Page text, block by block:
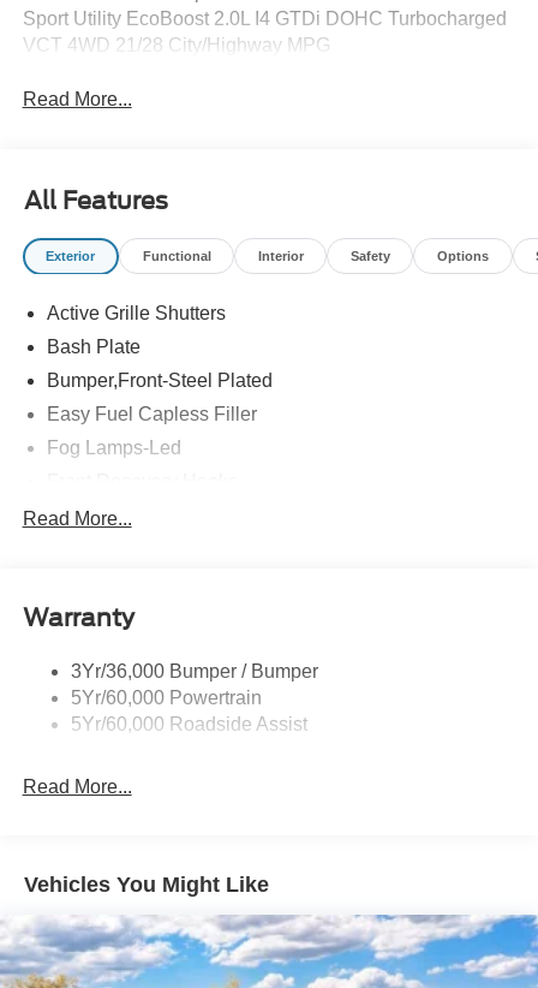
Sport Utility EcoBoost 2.0L I4 GTDi DOHC Turbocharged
VCT 4WD 21/28 City/Highway MPG
Read More...
All Features
Exterior Functional Interior Safety Options
Active Grille Shutters
Bash Plate
Bumper,Front-Steel Plated
Easy Fuel Capless Filler
Fog Lamps-Led
Headlamps - Auto High Beam
Mirrors - Htd/Power Glass
Rear Int Wiper/Wash/Dfrst
Roof Painted Black
Read More...
Warranty
3Yr/36,000 Bumper / Bumper
5Yr/60,000 Powertrain
5Yr/60,000 Roadside Assist
Read More...
Vehicles You Might Like